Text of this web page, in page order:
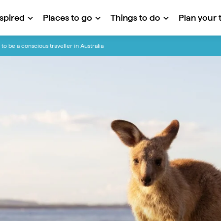
Places to go Things to do Plan your
to be a conscious traveller in Australia